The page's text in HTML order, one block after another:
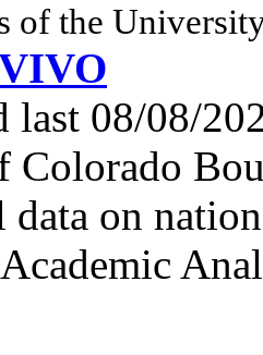
of the
last 08/08/
Colorado
data on